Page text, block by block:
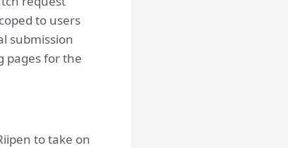
to users
submission
pages for the
to take on